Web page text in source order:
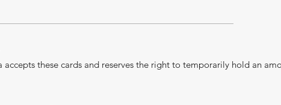
accepts these cards and reserves the right to temporarily hold an